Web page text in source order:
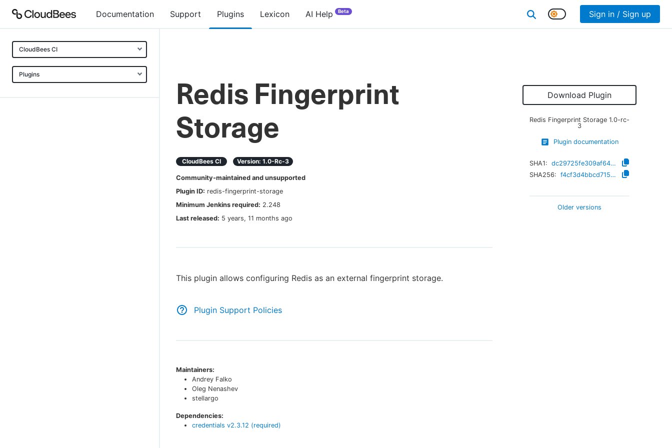
Documentation Support Plugins Lexicon AI Help Beta Sign in / Sign up
CloudBees CI
Plugins
Redis Fingerprint
Storage
CloudBees CI Version: 1.0-Rc-3
Community-maintained and unsupported
Plugin ID: redis-fingerprint-storage
Minimum Jenkins required: 2.248
Last released: 5 years, 11 months ago
This plugin allows configuring Redis as an external fingerprint storage.
Plugin Support Policies
Download Plugin
Redis Fingerprint Storage 1.0-rc-
3
Plugin documentation
SHA1:
dc29725fe309af64fd4cde5724a7b990a4c1287a
SHA256:
f4cf3d4bbcd715778fada9b311b5de958734a6b2b41634c2181ee73a992e19af
Older versions
Maintainers:
Andrey Falko
Oleg Nenashev
stellargo
Dependencies:
credentials v2.3.12 (required)